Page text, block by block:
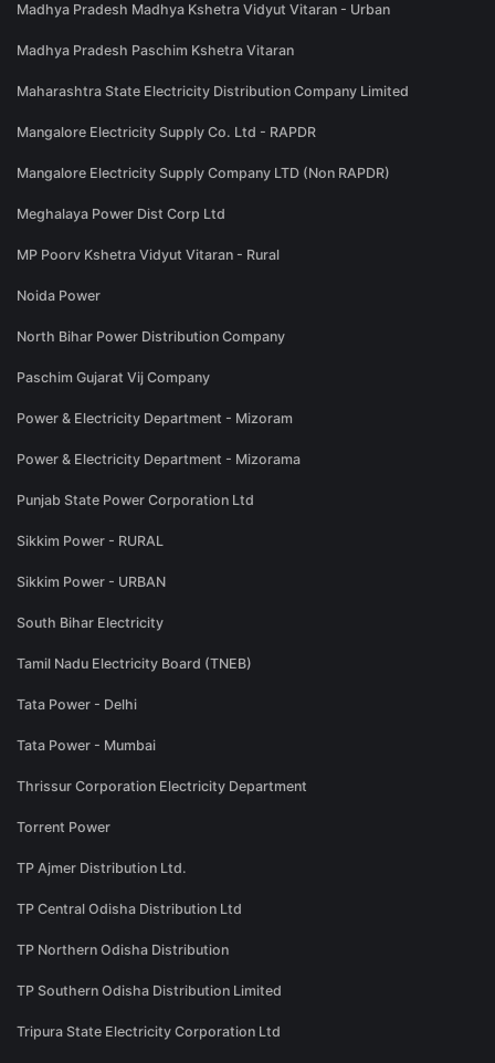
Madhya Pradesh Madhya Kshetra Vidyut Vitaran - Urban
Madhya Pradesh Paschim Kshetra Vitaran
Maharashtra State Electricity Distribution Company Limited
Mangalore Electricity Supply Co. Ltd - RAPDR
Mangalore Electricity Supply Company LTD (Non RAPDR)
Meghalaya Power Dist Corp Ltd
MP Poorv Kshetra Vidyut Vitaran - Rural
Noida Power
North Bihar Power Distribution Company
Paschim Gujarat Vij Company
Power & Electricity Department - Mizoram
Power & Electricity Department - Mizorama
Punjab State Power Corporation Ltd
Sikkim Power - RURAL
Sikkim Power - URBAN
South Bihar Electricity
Tamil Nadu Electricity Board (TNEB)
Tata Power - Delhi
Tata Power - Mumbai
Thrissur Corporation Electricity Department
Torrent Power
TP Ajmer Distribution Ltd.
TP Central Odisha Distribution Ltd
TP Northern Odisha Distribution
TP Southern Odisha Distribution Limited
Tripura State Electricity Corporation Ltd